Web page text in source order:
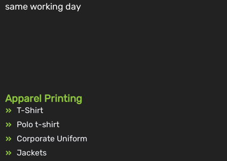
same working day
Apparel Printing
T-Shirt
Polo t-shirt
Corporate Uniform
Jackets